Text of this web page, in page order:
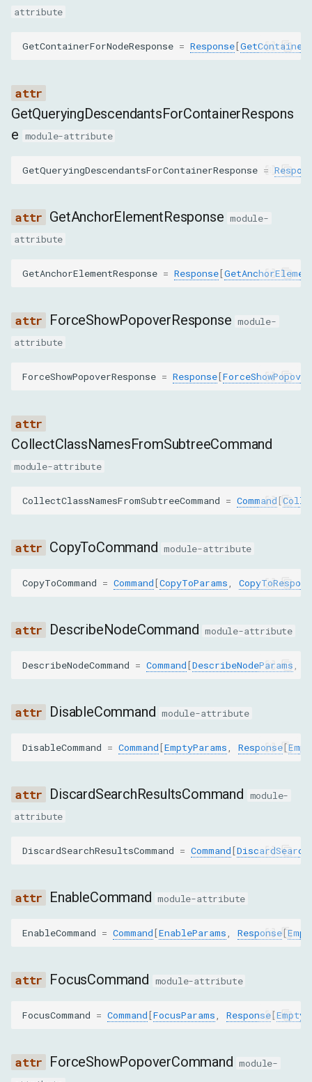
SetOuterHTMLCommand
UndoCommand
COLLECT_CLASS_NAMES_FROM_SUBTREE
DISABLE
FOCUS
GET_BOX_MODEL
GET_CONTAINER_FOR_NODE
GET_ELEMENT_BY_RELATION
GET_FILE_INFO
GET_FLATTENED_DOCUMENT
GET_RELAYOUT_BOUNDARY
GET_SEARCH_RESULTS
GET_TOP_LAYER_ELEMENTS
attribute
GetContainerForNodeResponse = Response[
GetQueryingDescendantsForContainerRespons
e module-attribute
GetQueryingDescendantsForContainerResponse =
GetAnchorElementResponse module-
attribute
GetAnchorElementResponse = Response[
ForceShowPopoverResponse module-
attribute
ForceShowPopoverResponse = Response[
CollectClassNamesFromSubtreeCommand
module-attribute
CollectClassNamesFromSubtreeCommand = Command [
CopyToCommand module-attribute
CopyToCommand = Command[CopyToParams
DescribeNodeCommand module-attribute
DescribeNodeCommand = Command[DescribeNodeParams
DisableCommand module-attribute
DisableCommand = Command[EmptyParams Response[
DiscardSearchResultsCommand module-
attribute
DiscardSearchResultsCommand = Command[
EnableCommand module-attribute
EnableCommand = Command[EnableParams Response[
FocusCommand module-attribute
FocusCommand = Command[FocusParams Response[
ForceShowPopoverCommand module-